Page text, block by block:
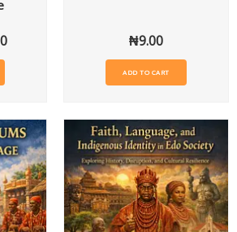
₦9.00
ADD TO CART